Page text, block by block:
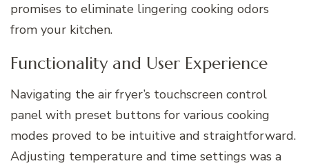
promises to eliminate lingering cooking odors
from your kitchen.
Functionality and User Experience
Navigating the air fryer’s touchscreen control
panel with preset buttons for various cooking
modes proved to be intuitive and straightforward.
Adjusting temperature and time settings was a